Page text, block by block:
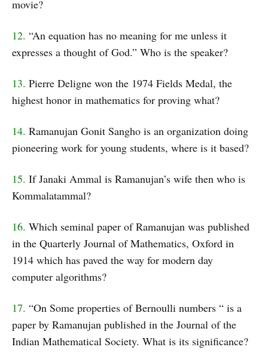
movie?
12. “An equation has no meaning for me unless it
expresses a thought of God.” Who is the speaker?
13. Pierre Deligne won the 1974 Fields Medal, the
highest honor in mathematics for proving what?
14. Ramanujan Gonit Sangho is an organization doing
pioneering work for young students, where is it based?
15. If Janaki Ammal is Ramanujan’s wife then who is
Kommalatammal?
16. Which seminal paper of Ramanujan was published
in the Quarterly Journal of Mathematics, Oxford in
1914 which has paved the way for modern day
computer algorithms?
17. “On Some properties of Bernoulli numbers “ is a
paper by Ramanujan published in the Journal of the
Indian Mathematical Society. What is its significance?